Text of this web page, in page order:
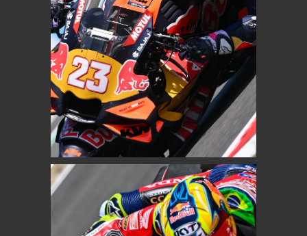
MOTOGP
ENEA BASTIANINI
Red Bull KTM Tech 3